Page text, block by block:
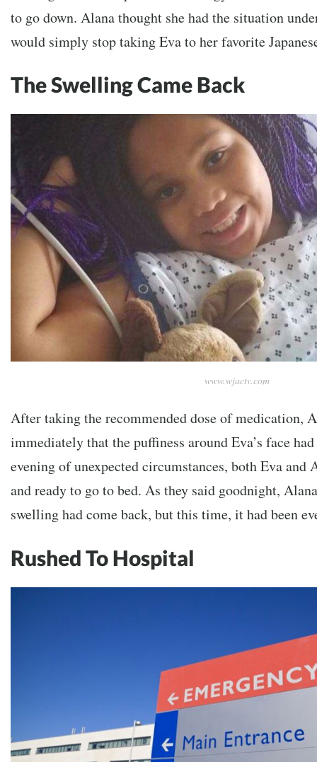
to go down. Alana thought she had the situation
would simply stop taking Eva to her favorite
The Swelling Came Back
www.wjactv.com
After taking the recommended dose of medication,
immediately that the puffiness around Eva’s face
evening of unexpected circumstances, both Eva and
and ready to go to bed. As they said goodnight,
swelling had come back, but this time, it had been
Rushed To Hospital